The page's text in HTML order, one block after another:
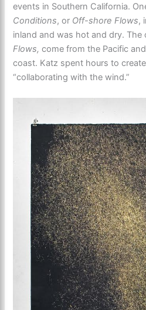
events in Southern California.
Conditions, or Off-shore Flows,
inland and was hot and dry. The
Flows,come from the Pacific
coast. Katz spent hours to
“collaborating with the wind.”